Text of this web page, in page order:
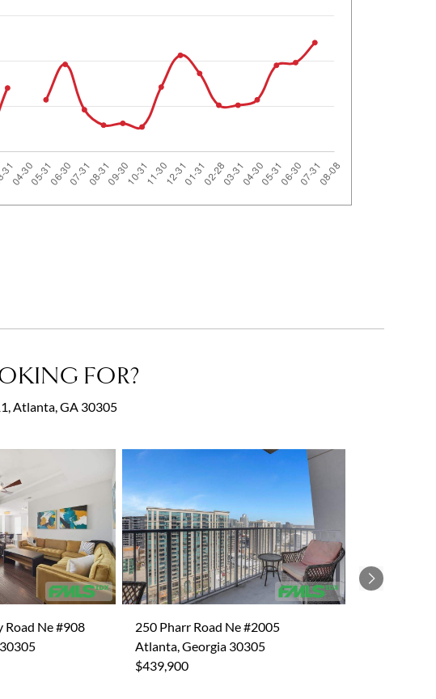
FOR?
Atlanta, GA 30305
Next
Road Ne #908
250 Pharr Road Ne #2005
Atlanta, Georgia 30305
$439,900